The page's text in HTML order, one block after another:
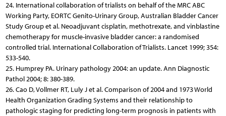
24. International collaboration of trialists on behalf of the MRC ABC
Working Party, EORTC Genito-Urinary Group, Australian Bladder Cancer
Study Group et al. Neoadjuvant cisplatin, methotrexate, and vinblastine
chemotherapy for muscle-invasive bladder cancer: a randomised
controlled trial. International Collaboration of Trialists. Lancet 1999; 354:
533-540.
25. Humprey PA. Urinary pathology 2004: an update. Ann Diagnostic
Pathol 2004; 8: 380-389.
26. Cao D, Vollmer RT, Luly J et al. Comparison of 2004 and 1973 World
Health Organization Grading Systems and their relationship to
pathologic staging for predicting long-term prognosis in patients with